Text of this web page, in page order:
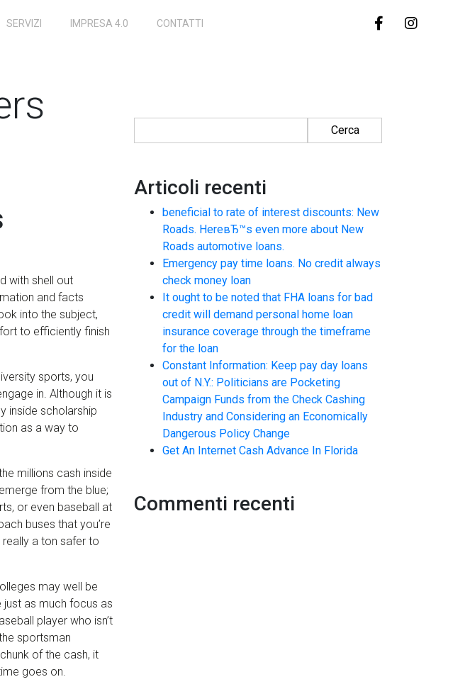
SERVIZI IMPRESA 4.0 CONTATTI
with shell out
and facts
into the subject,
to efficiently finish
sports, you
in. Although it is
inside scholarship
as a way to
millions cash inside
from the blue;
or even baseball at
buses that you’re
a ton safer to
may well be
just as much focus as
player who isn’t
sportsman
of the cash, it
goes on.
Articoli recenti
beneficial to rate of interest discounts: New
Roads. HereвЂ™s even more about New
Roads automotive loans.
Emergency pay time loans. No credit always
check money loan
It ought to be noted that FHA loans for bad
credit will demand personal home loan
insurance coverage through the timeframe
for the loan
Constant Information: Keep pay day loans
out of N.Y.: Politicians are Pocketing
Campaign Funds from the Check Cashing
Industry and Considering an Economically
Dangerous Policy Change
Get An Internet Cash Advance In Florida
Commenti recenti